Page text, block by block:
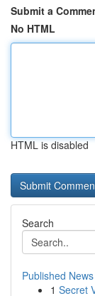
Submit a
No HTML
HTML is disabled
Search
Published News
1 Secret